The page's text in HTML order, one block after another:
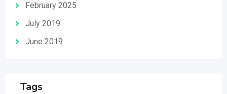
February 2025
July 2019
June 2019
Tags